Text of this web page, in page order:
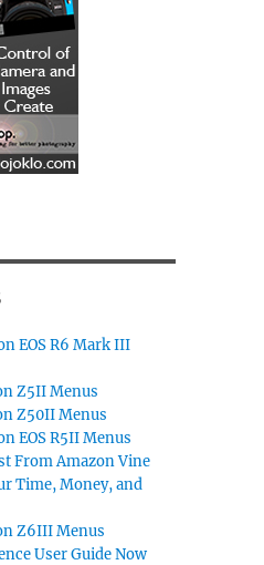
EOS R6 Mark III
Z5II Menus
Z50II Menus
EOS R5II Menus
From Amazon Vine
Time, Money, and
Z6III Menus
User Guide Now